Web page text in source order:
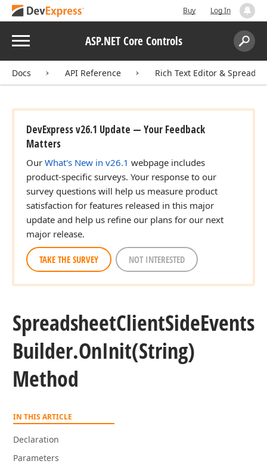
Buy Log In
Menu ASP.NET Core Controls
Search:
Docs API Reference Rich Text Editor &
DevExpress v26.1 Update — Your Feedback
Matters
Our What's New in v26.1 webpage includes
product-specific surveys. Your response to our
survey questions will help us measure product
satisfaction for features released in this major
update and help us refine our plans for our next
major release.
TAKE THE SURVEY NOT INTERESTED
SpreadsheetClientSideEvents
Builder.OnInit(String)
Method
IN THIS ARTICLE
Declaration
Parameters